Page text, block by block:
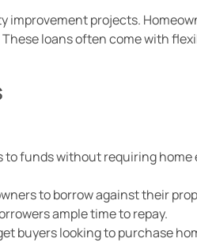
projects.
loans often come with
to funds without requiring
to borrow against their
ample time to repay.
buyers looking to purchase